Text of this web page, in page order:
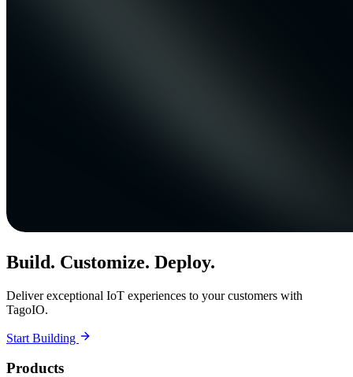
Build. Customize. Deploy.
Deliver exceptional IoT experiences to your customers with
TagoIO.
Start Building
Products